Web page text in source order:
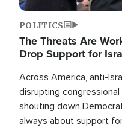
POLITICS
The Threats Are
Drop Support for
Across America, anti-
disrupting
shouting down
always about support